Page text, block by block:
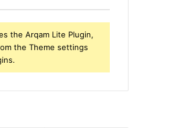
the Arqam Lite Plugin,
the Theme settings